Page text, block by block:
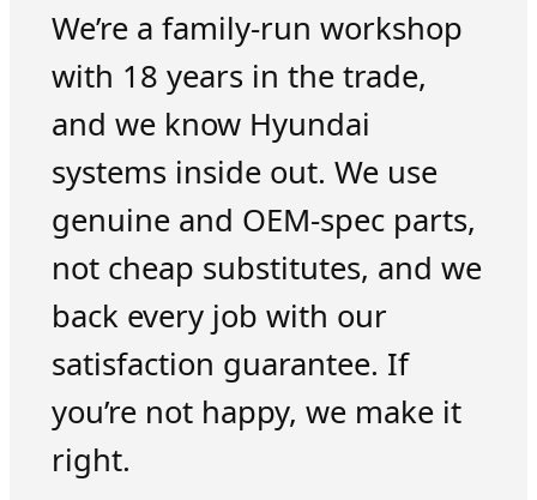
We’re a family-run workshop
with 18 years in the trade,
and we know Hyundai
systems inside out. We use
genuine and OEM-spec parts,
not cheap substitutes, and we
back every job with our
satisfaction guarantee. If
you’re not happy, we make it
right.